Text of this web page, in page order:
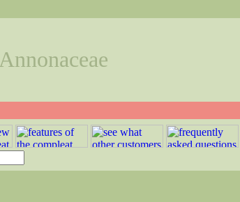
Annonaceae